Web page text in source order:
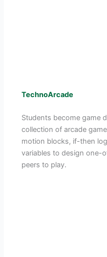
TechnoArcade
Students become game
collection of arcade
motion blocks, if-then
variables to design one-
peers to play.